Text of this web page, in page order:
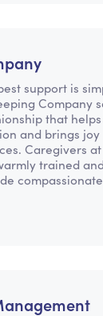
support is
Company
that
and brings
Caregivers
trained